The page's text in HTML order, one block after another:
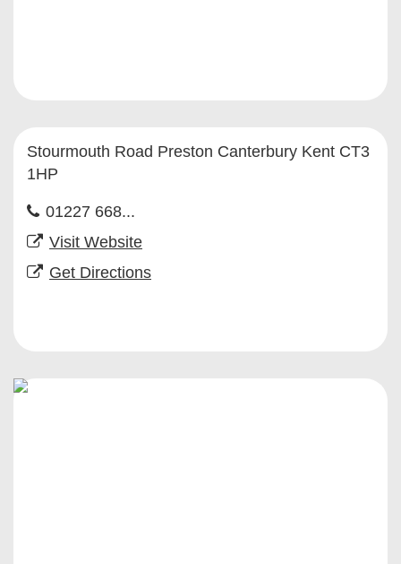
Stourmouth Road Preston Canterbury Kent CT3
1HP
01227 668...
Visit Website
Get Directions